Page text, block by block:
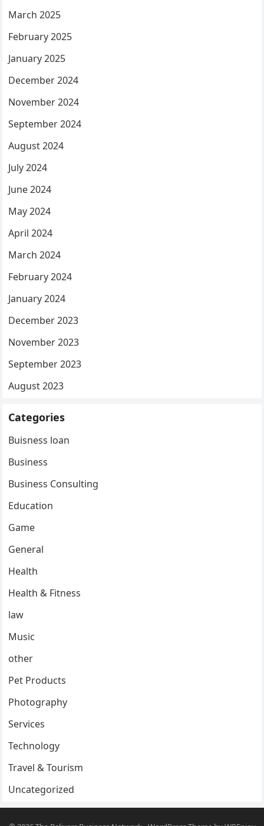
March 2025
February 2025
January 2025
December 2024
November 2024
September 2024
August 2024
July 2024
June 2024
May 2024
April 2024
March 2024
February 2024
January 2024
December 2023
November 2023
September 2023
August 2023
Categories
Buisness loan
Business
Business Consulting
Education
Game
General
Health
Health & Fitness
law
Music
other
Pet Products
Photography
Services
Technology
Travel & Tourism
Uncategorized